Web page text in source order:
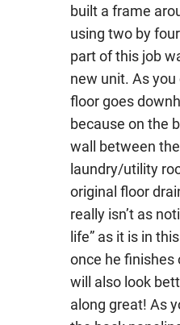
built a frame
using two by
part of this job
new unit. As
floor goes
because on the
wall between
laundry/utility
original floor
really isn’t as
life” as it is in
once he
will also look
along great! As